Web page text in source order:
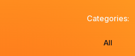
Categories:
All